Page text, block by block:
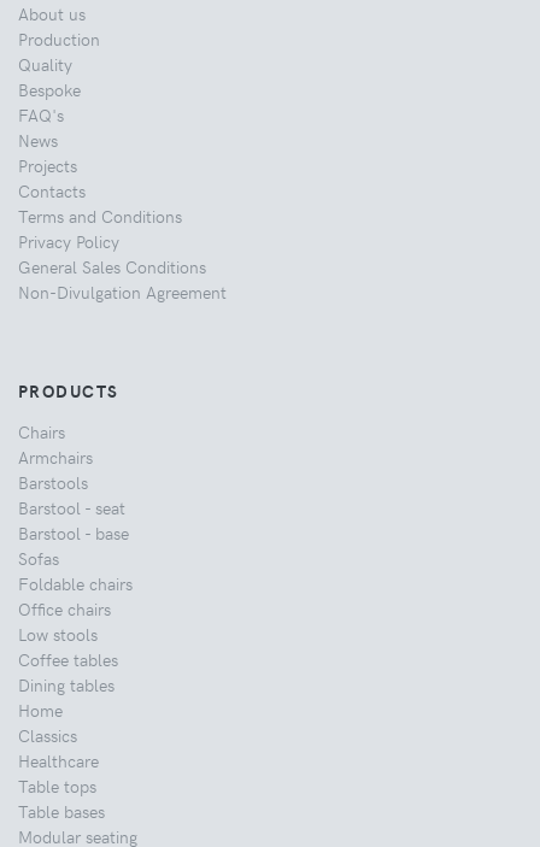
About us
Production
Quality
Bespoke
FAQ's
News
Projects
Contacts
Terms and Conditions
Privacy Policy
General Sales Conditions
Non-Divulgation Agreement
PRODUCTS
Chairs
Armchairs
Barstools
Barstool - seat
Barstool - base
Sofas
Foldable chairs
Office chairs
Low stools
Coffee tables
Dining tables
Home
Classics
Healthcare
Table tops
Table bases
Modular seating